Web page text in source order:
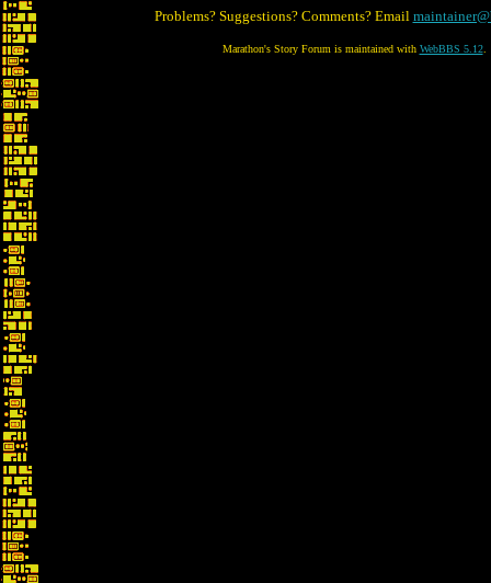
Problems? Suggestions? Comments? Email
Marathon's Story Forum is maintained with WebBBS 5.12.